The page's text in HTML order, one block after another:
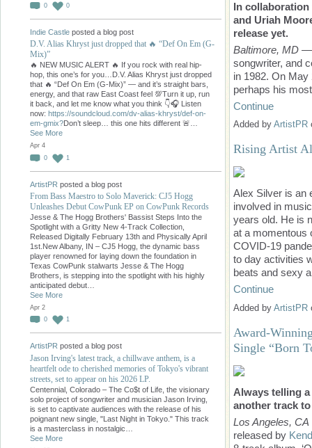
0
0
Indie Castle posted a blog post
D.V. Alias Khryst just dropped that 🔥 “Def On Em (G-
Mix)”
🔥 NEW MUSIC ALERT 🔥 If you rock with real hip-
hop, this one’s for you…D.V. Alias Khryst just dropped
that 🔥 “Def On Em (G-Mix)” — and it’s straight bars,
energy, and that raw East Coast feel 💯Turn it up, run
it back, and let me know what you think 👇🎧 Listen
now: https://soundcloud.com/dv-alias-khryst/def-on-
em-gmix?Don’t sleep… this one hits different 🚨…
See More
Apr 4
0
1
ArtistPR posted a blog post
From Bass Maestro to Solo Maverick: CJ5 Hogg
Unleashes Debut CowPunk EP on CowPunk Records
Jesse & The Hogg Brothers' Bassist Steps Into the
Spotlight with a Gritty New 4-Track Collection,
Released Digitally February 13th and Physically April
1st.New Albany, IN – CJ5 Hogg, the dynamic bass
player renowned for laying down the foundation in
Texas CowPunk stalwarts Jesse & The Hogg
Brothers, is stepping into the spotlight with his highly
anticipated debut…
See More
Apr 2
0
1
ArtistPR posted a blog post
Jason Irving's latest track, a chillwave anthem, is a
heartfelt ode to cherished memories of Tokyo's vibrant
streets, set to appear on his 2026 LP.
Centennial, Colorado – The Co$t of Life, the visionary
solo project of songwriter and musician Jason Irving,
is set to captivate audiences with the release of his
poignant new single, "Last Night in Tokyo." This track
is a masterclass in nostalgic…
See More
In collaboration
and Uriah
release yet.
Baltimore, MD —
songwriter, and
in 1982. On May
perhaps his
Continue
Added by ArtistPR
Rising Artist
Alex Silver is an
involved in
years old. He is
at a momentous
COVID-19
to day activities
beats and sexy
Continue
Added by ArtistPR
Award-
Single “Born
Always telling
another track
Los Angeles, CA
released by